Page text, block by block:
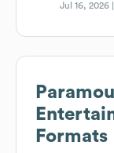
Jul 16, 2026 |
Formats